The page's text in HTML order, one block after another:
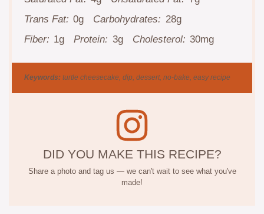
Trans Fat: 0g Carbohydrates: 28g
Fiber: 1g Protein: 3g Cholesterol: 30mg
Keywords: turtle cheesecake, dip, dessert, no-bake, easy recipe
DID YOU MAKE THIS RECIPE?
Share a photo and tag us — we can't wait to see what you've
made!